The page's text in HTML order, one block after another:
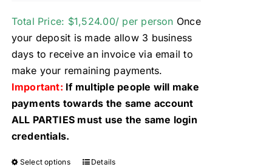
Total Price: $1,524.00/ per person Once
your deposit is made allow 3 business
days to receive an invoice via email to
make your remaining payments.
Important: If multiple people will make
payments towards the same account
ALL PARTIES must use the same login
credentials.
Select options Details